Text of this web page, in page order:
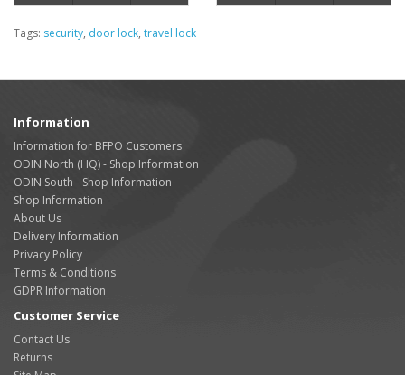
Tags: security, door lock, travel lock
Information
Information for BFPO Customers
ODIN North (HQ) - Shop Information
ODIN South - Shop Information
Shop Information
About Us
Delivery Information
Privacy Policy
Terms & Conditions
GDPR Information
Customer Service
Contact Us
Returns